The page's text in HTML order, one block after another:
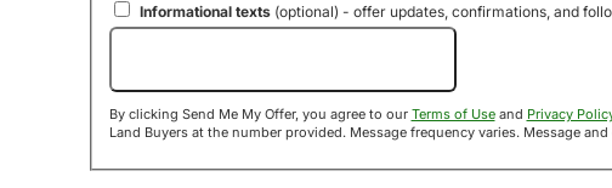
Informational texts(optional) - offer updates, confirmations, and
By clicking Send Me My Offer, you agree to our Terms of Useand Privacy
Land Buyers at the